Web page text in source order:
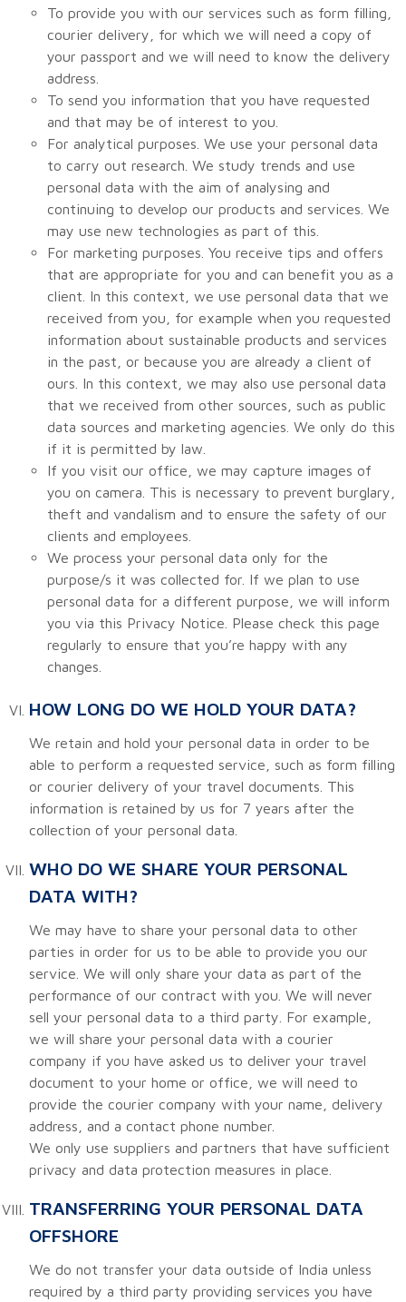
To provide you with our services such as form filling,
courier delivery, for which we will need a copy of
your passport and we will need to know the delivery
address.
To send you information that you have requested
and that may be of interest to you.
For analytical purposes. We use your personal data
to carry out research. We study trends and use
personal data with the aim of analysing and
continuing to develop our products and services. We
may use new technologies as part of this.
For marketing purposes. You receive tips and offers
that are appropriate for you and can benefit you as a
client. In this context, we use personal data that we
received from you, for example when you requested
information about sustainable products and services
in the past, or because you are already a client of
ours. In this context, we may also use personal data
that we received from other sources, such as public
data sources and marketing agencies. We only do this
if it is permitted by law.
If you visit our office, we may capture images of
you on camera. This is necessary to prevent burglary,
theft and vandalism and to ensure the safety of our
clients and employees.
We process your personal data only for the
purpose/s it was collected for. If we plan to use
personal data for a different purpose, we will inform
you via this Privacy Notice. Please check this page
regularly to ensure that you’re happy with any
changes.
HOW LONG DO WE HOLD YOUR DATA?
We retain and hold your personal data in order to be
able to perform a requested service, such as form filling
or courier delivery of your travel documents. This
information is retained by us for 7 years after the
collection of your personal data.
WHO DO WE SHARE YOUR PERSONAL
DATA WITH?
We may have to share your personal data to other
parties in order for us to be able to provide you our
service. We will only share your data as part of the
performance of our contract with you. We will never
sell your personal data to a third party. For example,
we will share your personal data with a courier
company if you have asked us to deliver your travel
document to your home or office, we will need to
provide the courier company with your name, delivery
address, and a contact phone number.
We only use suppliers and partners that have sufficient
privacy and data protection measures in place.
TRANSFERRING YOUR PERSONAL DATA
OFFSHORE
We do not transfer your data outside of India unless
required by a third party providing services you have